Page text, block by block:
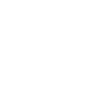
hand in hand. Your
faith with the
you to pursue your
centered integrity, and